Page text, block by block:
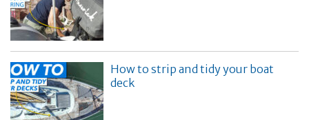
How to strip and tidy your boat
deck